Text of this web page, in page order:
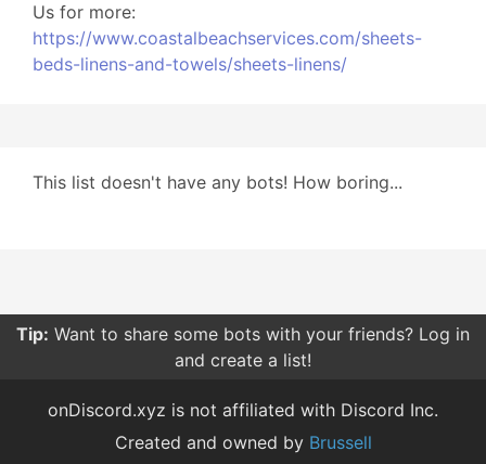
Us for more:
https://www.coastalbeachservices.com/sheets-
beds-linens-and-towels/sheets-linens/
This list doesn't have any bots! How boring...
Tip: Want to share some bots with your friends? Log in
and create a list!
onDiscord.xyz is not affiliated with Discord Inc.
Created and owned by Brussell